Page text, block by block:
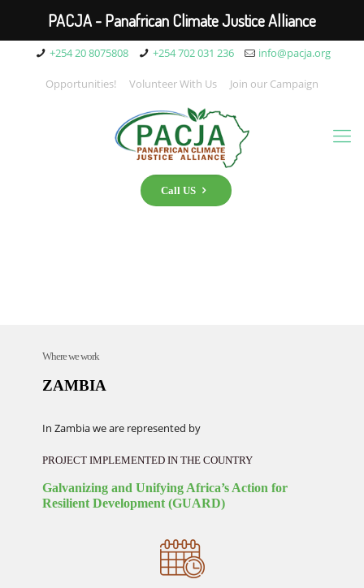
+254 20 8075808 +254 702 031 236 info@pacja.org
Opportunities! Volunteer With Us Join our Campaign
Call US
Where we work
ZAMBIA
In Zambia we are represented by
PROJECT IMPLEMENTED IN THE COUNTRY
Galvanizing and Unifying Africa’s Action for
Resilient Development (GUARD)
PACJA - Panafrican Climate Justice Alliance